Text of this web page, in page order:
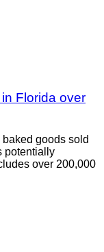
Florida over
goods sold
potentially
over 200,000